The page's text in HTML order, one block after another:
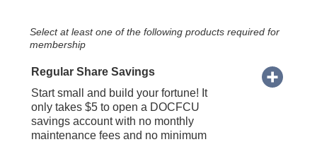
Select at least one of the following products required for
membership
Regular Share Savings
Start small and build your fortune! It
only takes $5 to open a DOCFCU
savings account with no monthly
maintenance fees and no minimum